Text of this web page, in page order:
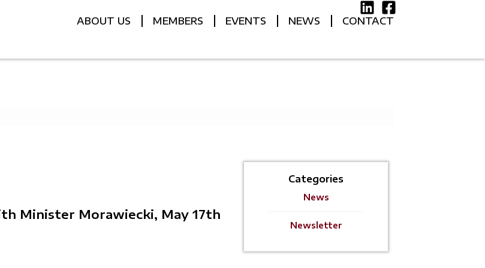
ABOUT US MEMBERS EVENTS NEWS CONTACT
Minister Morawiecki, May 17th
Categories
News
Newsletter